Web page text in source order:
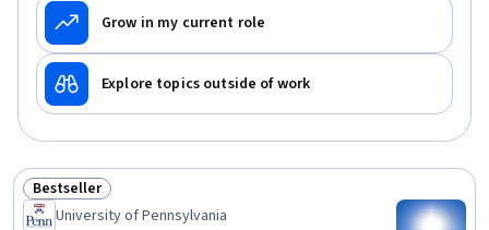
Grow in my current role
Explore topics outside of work
Status: Bestseller
Bestseller
University of Pennsylvania